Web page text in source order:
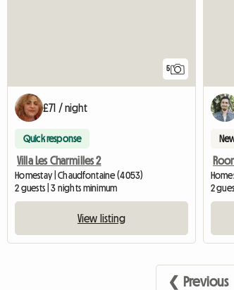
5
£71 / night
Quick response
Villa Les Charmilles 2
Homestay | Chaudfontaine (4053)
2 guests | 3 nights minimum
View listing
2
❮ Previous